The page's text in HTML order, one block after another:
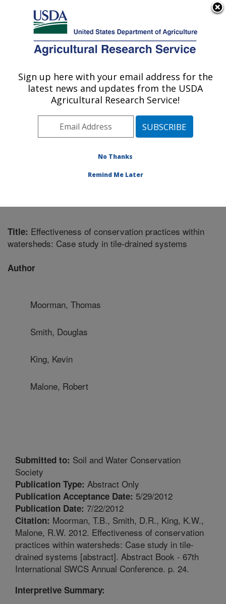
Here's how you know
Agricultural Research Service
U.S. DEPARTMENT OF AGRICULTURE
Agroecosystems Management Research:
Midwest Area» Ames, Iowa»National
Agroecosystems Management Research
Title: Effectiveness of conservation practices within
watersheds: Case study in tile-drained systems
Author
Moorman, Thomas
Smith, Douglas
King, Kevin
Malone, Robert
Submitted to: Soil and Water Conservation
Society
Publication Type: Abstract Only
Publication Acceptance Date: 5/29/2012
Publication Date: 7/22/2012
Citation: Moorman, T.B., Smith, D.R., King, K.W.,
Malone, R.W. 2012. Effectiveness of conservation
practices within watersheds: Case study in tile-
drained systems [abstract]. Abstract Book - 67th
International SWCS Annual Conference. p. 24.
Interpretive Summary:
Sign up here with your email address for the
latest news and updates from the USDA
Agricultural Research Service!
No Thanks
Remind Me Later